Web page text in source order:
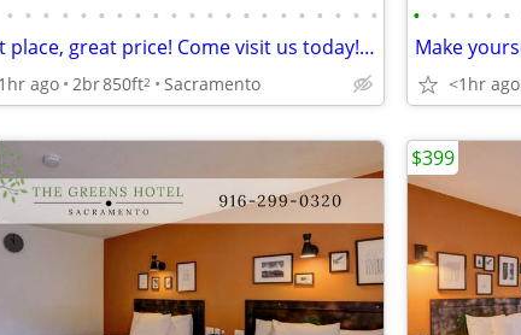
• • • • • • • • • • • • • • • • • • • • •
Great place, great price! Come visit us today! 2 bed, 1 bath!
ago 2br850ft2 Sacramento
• • • • • •
<1hr ago
$399